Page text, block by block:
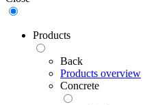
Products
Back
Products overview
Concrete